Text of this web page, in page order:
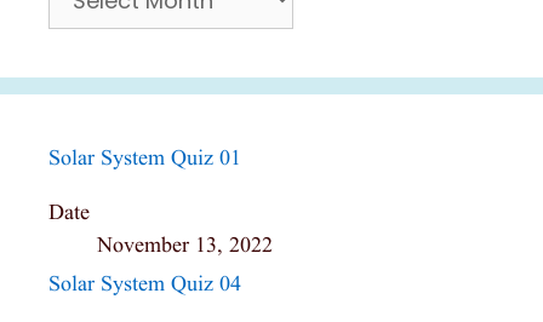
Solar System Quiz 01
Date
November 13, 2022
Solar System Quiz 04